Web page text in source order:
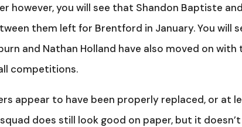
however, you will see that Shandon Baptiste
them left for Brentford in January. You will
and Nathan Holland have also moved on
competitions.
appear to have been properly replaced, or at
does still look good on paper, but it